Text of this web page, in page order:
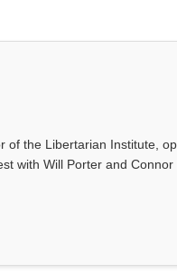
of the Libertarian Institute,
with Will Porter and Connor